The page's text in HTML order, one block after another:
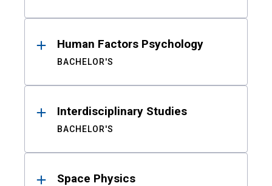
Human Factors Psychology
BACHELOR'S
Interdisciplinary Studies
BACHELOR'S
Space Physics